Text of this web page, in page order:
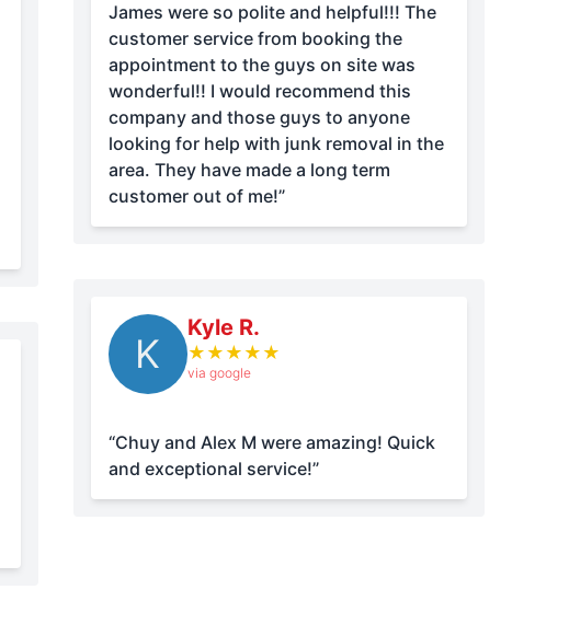
James were so polite and helpful!!! The
customer service from booking the
appointment to the guys on site was
wonderful!! I would recommend this
company and those guys to anyone
looking for help with junk removal in the
area. They have made a long term
customer out of me!”
K
Kyle R.
★ ★ ★ ★ ★
via google
“Chuy and Alex M were amazing! Quick
and exceptional service!”